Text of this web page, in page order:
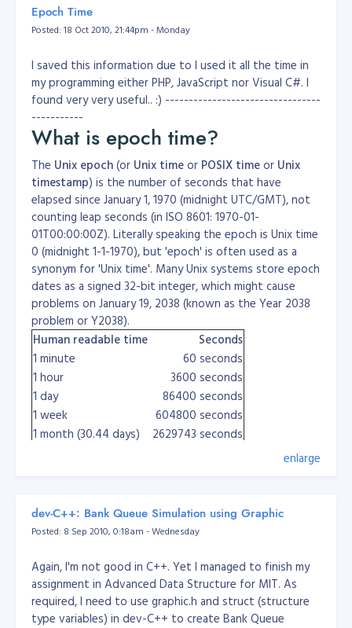
solve the problem. Before that, this is my old
pagination;
		global $cfgMax;
		global $globalProjectID;
		//$MAXPAGE = 2;
		$result = mysql_query( sprintf( $sqlQ ) );
		$MaxValue = mysql_num_rows($result);
		$MaxPerPage = $MAXPAGE;
		$OffSet = 0;
		$PageCounter = 1;
		$TotalPages = ceil( $MaxValue / $MaxPerPage );
		if ($MaxValue >= $MAXPAGE)
		{
			$rdata = '<div style="'.$css.'">Page: ';
			for ($i = 0; $i < $TotalPages; $i++)
			{
				$OffSet = $MaxPerPage * $i;
				{
					$rdata .= ' '.($i + 1).' ';
				}
				{
		}
		{
		}
	}
And here's my new pagination... :)
	function paginationTest($page = 1, $cssContainer = 'padding: 5px 5px 5px 5px; border-top: 1px #D7D7D7 dashed; text-align: right;', $cssLink = '', $cssCurrent = '')
Epoch Time
Posted: 18 Oct 2010, 21:44pm - Monday
I saved this information due to I used it all the time in
my programming either PHP, JavaScript nor Visual C#. I
found very very useful.. :) ---------------------------------
-----------
What is epoch time?
The Unix epoch(or Unix timeor POSIX timeor Unix
timestamp) is the number of seconds that have
elapsed since January 1, 1970 (midnight UTC/GMT), not
counting leap seconds (in ISO 8601: 1970-01-
01T00:00:00Z). Literally speaking the epoch is Unix time
0 (midnight 1-1-1970), but 'epoch' is often used as a
synonym for 'Unix time'. Many Unix systems store epoch
dates as a signed 32-bit integer, which might cause
problems on January 19, 2038 (known as the Year 2038
problem or Y2038).
Human readable time
Seconds
1 minute
60 seconds
1 hour
3600 seconds
1 day
86400 seconds
1 week
604800 seconds
1 month (30.44 days)
2629743 seconds
Perl time
Ruby Time.now(or Time.new). To display the epoch:
Python import timefirst, thentime.time()
Java long epoch = System.currentTimeMillis()/
enlarge
dev-C++: Bank Queue Simulation using Graphic
Posted: 8 Sep 2010, 0:18am - Wednesday
Again, I'm not good in C++. Yet I managed to finish my
assignment in Advanced Data Structure for MIT. As
required, I need to use graphic.h and struct (structure
type variables) in dev-C++ to create Bank Queue